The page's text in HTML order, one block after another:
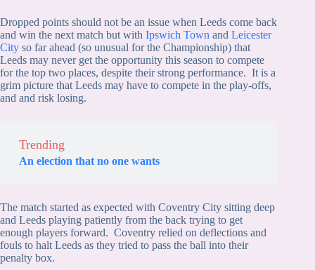
Dropped points should not be an issue when Leeds come back
and win the next match but with Ipswich Town and Leicester
City so far ahead (so unusual for the Championship) that
Leeds may never get the opportunity this season to compete
for the top two places, despite their strong performance. It is a
grim picture that Leeds may have to compete in the play-offs,
and and risk losing.
Trending
An election that no one wants
The match started as expected with Coventry City sitting deep
and Leeds playing patiently from the back trying to get
enough players forward. Coventry relied on deflections and
fouls to halt Leeds as they tried to pass the ball into their
penalty box.